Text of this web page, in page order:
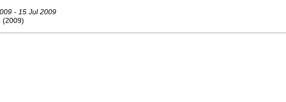
- 15 Jul 2009
(2009)